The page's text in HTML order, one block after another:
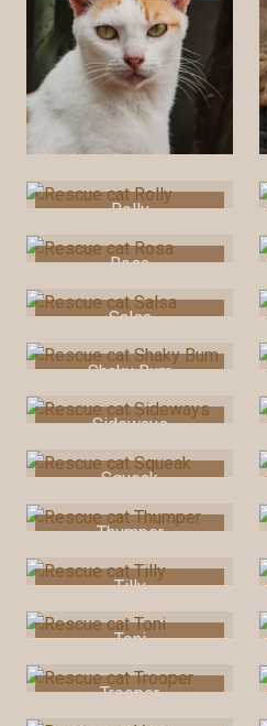
Rolly
Rosa
Salsa
Shaky Bum
Sideways
Squeak
Thumper
Tilly
Toni
Trooper